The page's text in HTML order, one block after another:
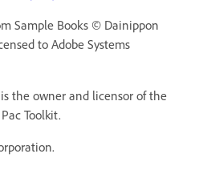
Sample Books © Dainippon
to Adobe Systems
the owner and licensor of the
Toolkit.